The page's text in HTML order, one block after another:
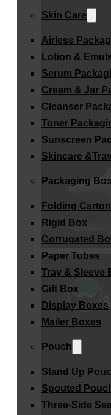
Skin Care
Airless
Lotion &
Serum
Cream & Jar
Cleanser
Toner
Sunscreen
Skincare
Packaging Box
Folding
Rigid Box
Corrugated
Paper Tubes
Tray & Sleeve
Gift Box
Display Boxes
Mailer Boxes
Pouch
Stand Up
Spouted
Three-Side